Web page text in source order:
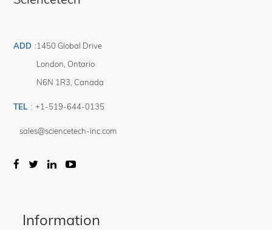
ADD :1450 Global Drive
London Ontario
N6N 1R3 Canada
TEL : +1-519-644-0135
sales@sciencetech-inc.com
Information